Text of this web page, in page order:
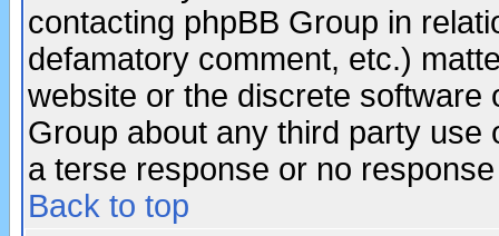
contacting phpBB Group in
defamatory comment, etc.)
website or the discrete software
Group about any third party
a terse response or no
Back to top